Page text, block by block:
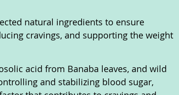
natural ingredients to ensure
cravings, and supporting the weight
acid from Banaba leaves, and wild
and stabilizing blood sugar,